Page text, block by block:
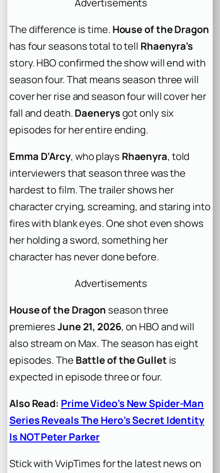
Advertisements
The difference is time. House of the Dragon
has four seasons total to tell Rhaenyra’s
story. HBO confirmed the show will end with
season four. That means season three will
cover her rise and season four will cover her
fall and death.Daenerysgot only six
episodes for her entire ending.
Emma D’Arcy, who plays Rhaenyra, told
interviewers that season three was the
hardest to film. The trailer shows her
character crying, screaming, and staring into
fires with blank eyes. One shot even shows
her holding a sword, something her
character has never done before.
Advertisements
House of the Dragon season three
premieresJune 21, 2026, on HBO and will
also stream on Max. The season has eight
episodes. The Battle of the Gullet is
expected in episode three or four.
Also Read: Prime Video’s New Spider-Man
Series Reveals The Hero’s Secret Identity
Is NOT Peter Parker
Stick with VvipTimes for the latest news on